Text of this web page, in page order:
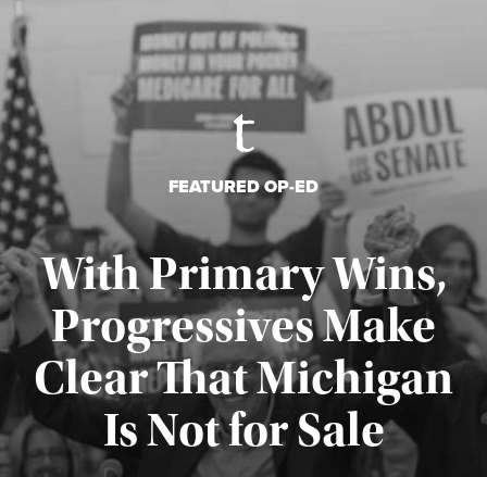
FEATURED OP-ED
With Primary Wins,
Progressives Make
Clear That Michigan
Is Not for Sale
Published August 5, 2026